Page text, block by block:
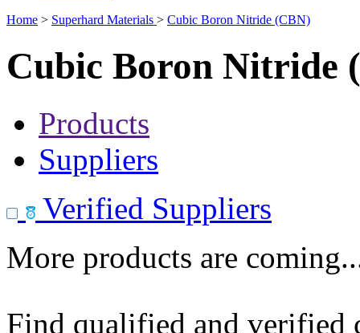
Home > Superhard Materials > Cubic Boron Nitride (CBN)
Cubic Boron Nitride
Products
Suppliers
Verified Suppliers
More products are
Find qualified and